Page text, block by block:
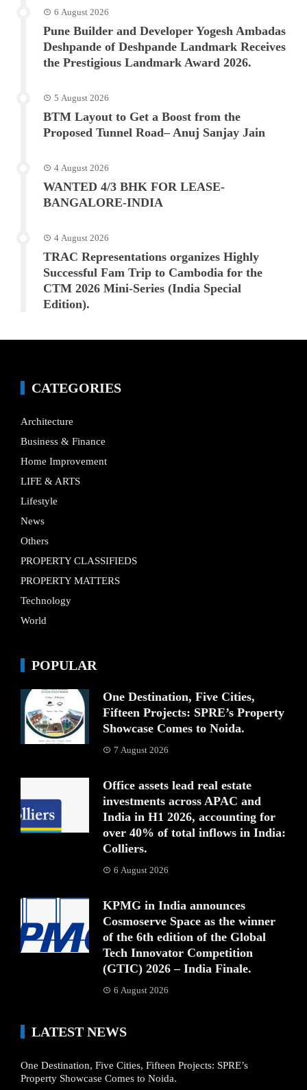
6 August 2026
Pune Builder and Developer Yogesh Ambadas
Deshpande of Deshpande Landmark Receives
the Prestigious Landmark Award 2026.
5 August 2026
BTM Layout to Get a Boost from the
Proposed Tunnel Road– Anuj Sanjay Jain
4 August 2026
WANTED 4/3 BHK FOR LEASE-
BANGALORE-INDIA
4 August 2026
TRAC Representations organizes Highly
Successful Fam Trip to Cambodia for the
CTM 2026 Mini-Series (India Special
Edition).
CATEGORIES
Architecture
Business & Finance
Home Improvement
LIFE & ARTS
Lifestyle
News
Others
PROPERTY CLASSIFIEDS
PROPERTY MATTERS
Technology
World
POPULAR
One Destination, Five Cities,
Fifteen Projects: SPRE’s Property
Showcase Comes to Noida.
7 August 2026
Office assets lead real estate
investments across APAC and
India in H1 2026, accounting for
over 40% of total inflows in India:
Colliers.
6 August 2026
KPMG in India announces
Cosmoserve Space as the winner
of the 6th edition of the Global
Tech Innovator Competition
(GTIC) 2026 – India Finale.
6 August 2026
LATEST NEWS
One Destination, Five Cities, Fifteen Projects: SPRE’s
Property Showcase Comes to Noida.